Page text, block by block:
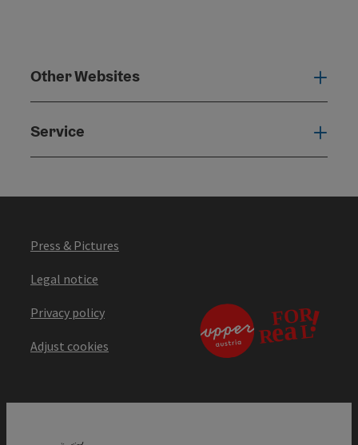
Other Websites
Service
Press & Pictures
Legal notice
Privacy policy
Adjust cookies